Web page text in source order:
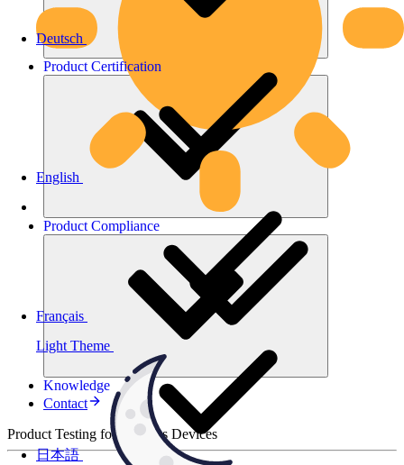
Light Theme
Deutsch
English
Français
日本語
Product Certification
Product Compliance
Knowledge
Contact
Product Testing for Wireless Devices